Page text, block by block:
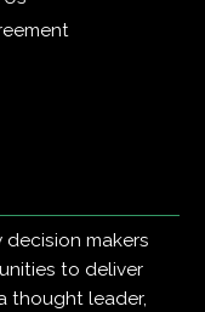
makers
to deliver
thought leader,